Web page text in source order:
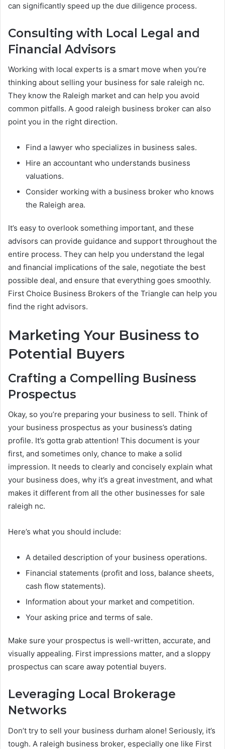
can significantly speed up the due diligence process.
Consulting with Local Legal and
Financial Advisors
Working with local experts is a smart move when you’re
thinking about selling your business for sale raleigh nc.
They know the Raleigh market and can help you avoid
common pitfalls. A good raleigh business broker can also
point you in the right direction.
Find a lawyer who specializes in business sales.
Hire an accountant who understands business
valuations.
Consider working with a business broker who knows
the Raleigh area.
It’s easy to overlook something important, and these
advisors can provide guidance and support throughout the
entire process. They can help you understand the legal
and financial implications of the sale, negotiate the best
possible deal, and ensure that everything goes smoothly.
First Choice Business Brokers of the Triangle can help you
find the right advisors.
Marketing Your Business to
Potential Buyers
Crafting a Compelling Business
Prospectus
Okay, so you’re preparing your business to sell. Think of
your business prospectus as your business’s dating
profile. It’s gotta grab attention! This document is your
first, and sometimes only, chance to make a solid
impression. It needs to clearly and concisely explain what
your business does, why it’s a great investment, and what
makes it different from all the other businesses for sale
raleigh nc.
Here’s what you should include:
A detailed description of your business operations.
Financial statements (profit and loss, balance sheets,
cash flow statements).
Information about your market and competition.
Your asking price and terms of sale.
Make sure your prospectus is well-written, accurate, and
visually appealing. First impressions matter, and a sloppy
prospectus can scare away potential buyers.
Leveraging Local Brokerage
Networks
Don’t try to sell your business durham alone! Seriously, it’s
tough. A raleigh business broker, especially one like First